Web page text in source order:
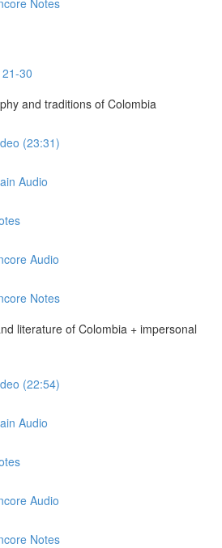
30
and traditions of Colombia
(23:31)
Audio
Audio
Notes
literature of Colombia + impersonal
(22:54)
Audio
Audio
Notes